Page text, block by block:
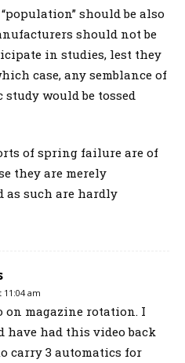
should be also
should not be
in studies, lest they
case, any semblance of
would be tossed
of spring failure are of
they are merely
as such are hardly
11:04 am
on magazine rotation. I
have had this video back
carry 3 automatics for